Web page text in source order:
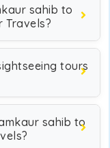
sahib to
Travels?
tours
sahib to